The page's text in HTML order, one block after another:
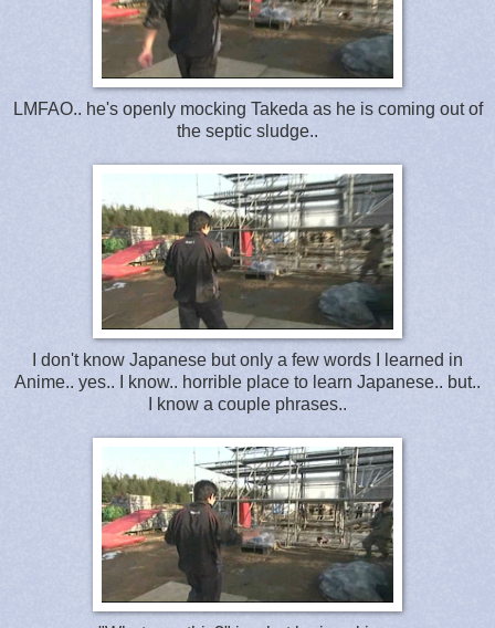
LMFAO.. he's openly mocking Takeda as he is coming out of
the septic sludge..
I don't know Japanese but only a few words I learned in
Anime.. yes.. I know.. horrible place to learn Japanese.. but..
I know a couple phrases..